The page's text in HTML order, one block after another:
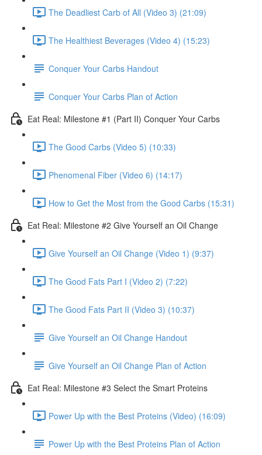
The Deadliest Carb of All (Video 3) (21:09)
The Healthiest Beverages (Video 4) (15:23)
Conquer Your Carbs Handout
Conquer Your Carbs Plan of Action
Eat Real: Milestone #1 (Part II) Conquer Your Carbs
The Good Carbs (Video 5) (10:33)
Phenomenal Fiber (Video 6) (14:17)
How to Get the Most from the Good Carbs (15:31)
Eat Real: Milestone #2 Give Yourself an Oil Change
Give Yourself an Oil Change (Video 1) (9:37)
The Good Fats Part I (Video 2) (7:22)
The Good Fats Part II (Video 3) (10:37)
Give Yourself an Oil Change Handout
Give Yourself an Oil Change Plan of Action
Eat Real: Milestone #3 Select the Smart Proteins
Power Up with the Best Proteins (Video) (16:09)
Power Up with the Best Proteins Plan of Action